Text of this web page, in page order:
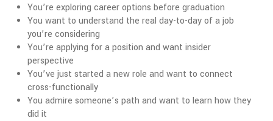
You’re exploring career options before graduation
You want to understand the real day-to-day of a job
you’re considering
You’re applying for a position and want insider
perspective
You’ve just started a new role and want to connect
cross-functionally
You admire someone’s path and want to learn how they
did it